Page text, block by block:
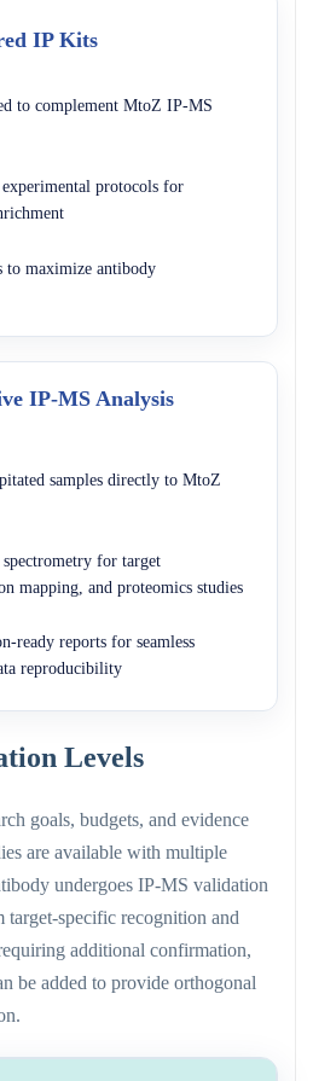
IP Kits
to complement MtoZ IP-MS
protocols for
maximize antibody
IP-MS Analysis
samples directly to MtoZ
for target
mapping, and proteomics studies
ready reports for seamless
reproducibility
Levels
goals, budgets, and evidence
are available with multiple
undergoes IP-MS validation
specific recognition and
additional confirmation,
be added to provide orthogonal